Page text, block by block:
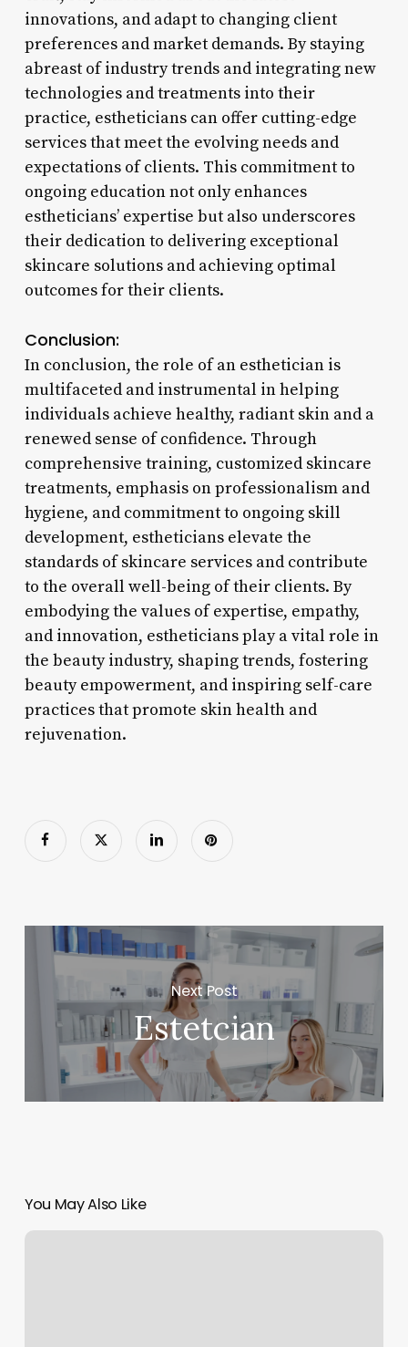
innovations, and adapt to changing client
preferences and market demands. By staying
abreast of industry trends and integrating new
technologies and treatments into their
practice, estheticians can offer cutting-edge
services that meet the evolving needs and
expectations of clients. This commitment to
ongoing education not only enhances
estheticians’ expertise but also underscores
their dedication to delivering exceptional
skincare solutions and achieving optimal
outcomes for their clients.
Conclusion:
In conclusion, the role of an esthetician is
multifaceted and instrumental in helping
individuals achieve healthy, radiant skin and a
renewed sense of confidence. Through
comprehensive training, customized skincare
treatments, emphasis on professionalism and
hygiene, and commitment to ongoing skill
development, estheticians elevate the
standards of skincare services and contribute
to the overall well-being of their clients. By
embodying the values of expertise, empathy,
and innovation, estheticians play a vital role in
the beauty industry, shaping trends, fostering
beauty empowerment, and inspiring self-care
practices that promote skin health and
rejuvenation.
Next Post
Estetcian
You May Also Like
Vidya